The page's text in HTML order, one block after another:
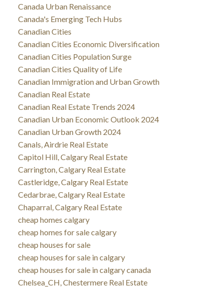
Canada Urban Renaissance
Canada's Emerging Tech Hubs
Canadian Cities
Canadian Cities Economic Diversification
Canadian Cities Population Surge
Canadian Cities Quality of Life
Canadian Immigration and Urban Growth
Canadian Real Estate
Canadian Real Estate Trends 2024
Canadian Urban Economic Outlook 2024
Canadian Urban Growth 2024
Canals, Airdrie Real Estate
Capitol Hill, Calgary Real Estate
Carrington, Calgary Real Estate
Castleridge, Calgary Real Estate
Cedarbrae, Calgary Real Estate
Chaparral, Calgary Real Estate
cheap homes calgary
cheap homes for sale calgary
cheap houses for sale
cheap houses for sale in calgary
cheap houses for sale in calgary canada
Chelsea_CH, Chestermere Real Estate